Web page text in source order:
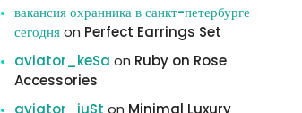
вакансия охранника в санкт-петербурге
сегодняon Perfect Earrings Set
aviator_keSa on Ruby on Rose
Accessories
aviator_iuSt on Minimal Luxury